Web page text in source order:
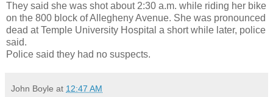
They said she was shot about 2:30 a.m. while riding her bike
on the 800 block of Allegheny Avenue. She was pronounced
dead at Temple University Hospital a short while later, police
said.
Police said they had no suspects.
John Boyle at 12:47 AM